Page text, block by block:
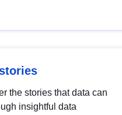
the stories that data can
insightful data